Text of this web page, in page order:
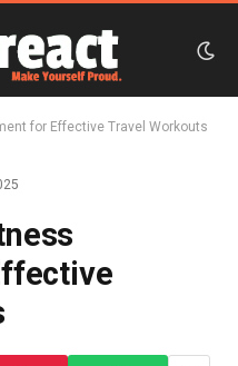
for Effective Travel Workouts